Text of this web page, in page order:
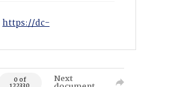
https://dc-
0 of Next